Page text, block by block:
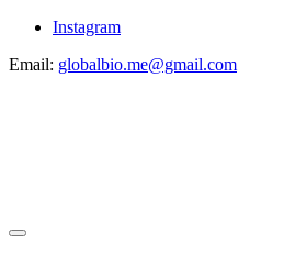
Instagram
Email: globalbio.me@gmail.com